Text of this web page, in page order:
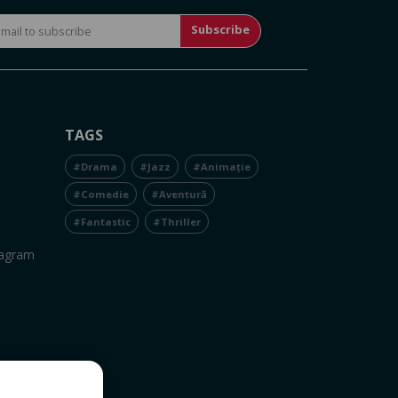
Subscribe
TAGS
#Drama #Jazz #Animație
#Comedie #Aventură
#Fantastic #Thriller